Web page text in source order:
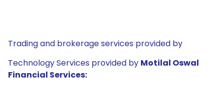
Trading and brokerage services provided by
Technology Services provided by Motilal Oswal
Financial Services: